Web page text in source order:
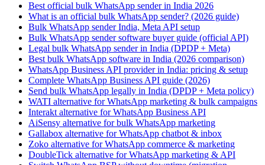
Best official bulk WhatsApp sender in India 2026
What is an official bulk WhatsApp sender? (2026 guide)
Bulk WhatsApp sender India, Meta API setup
Bulk WhatsApp sender software buyer guide (official API)
Legal bulk WhatsApp sender in India (DPDP + Meta)
Best bulk WhatsApp software in India (2026 comparison)
WhatsApp Business API provider in India: pricing & setup
Complete WhatsApp Business API guide (2026)
Send bulk WhatsApp legally in India (DPDP + Meta policy)
WATI alternative for WhatsApp marketing & bulk campaigns
Interakt alternative for WhatsApp Business API
AiSensy alternative for bulk WhatsApp marketing
Gallabox alternative for WhatsApp chatbot & inbox
Zoko alternative for WhatsApp commerce & marketing
DoubleTick alternative for WhatsApp marketing & API